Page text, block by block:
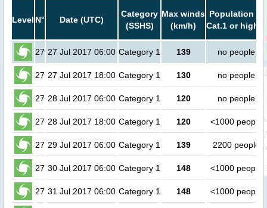
Level N° Date (UTC)
Category
(SSHS)
Max winds
(km/h)
Population in
Cat.1 or higher
27 27 Jul 2017 06:00 Category 1 139 no people
27 27 Jul 2017 18:00 Category 1 130 no people
27 28 Jul 2017 06:00 Category 1 120 no people
27 28 Jul 2017 18:00 Category 1 120 <1000 people
27 29 Jul 2017 06:00 Category 1 139 2200 people
27 30 Jul 2017 06:00 Category 1 148 <1000 people
27 31 Jul 2017 06:00 Category 1 148 <1000 people